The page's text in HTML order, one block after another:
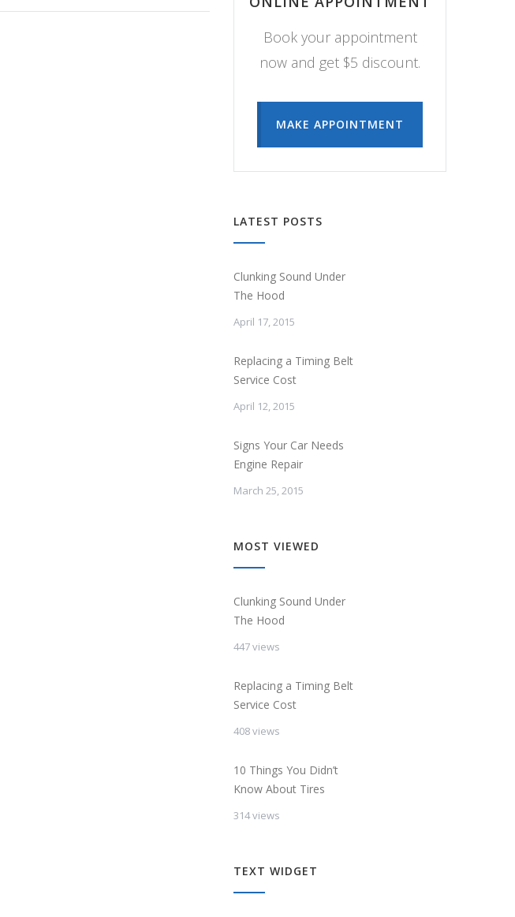
Book your appointment
now and get $5 discount.
MAKE APPOINTMENT
LATEST POSTS
Clunking Sound Under
The Hood
April 17, 2015
Replacing a Timing Belt
Service Cost
April 12, 2015
Signs Your Car Needs
Engine Repair
March 25, 2015
MOST VIEWED
Clunking Sound Under
The Hood
447 views
Replacing a Timing Belt
Service Cost
408 views
10 Things You Didn’t
Know About Tires
314 views
TEXT WIDGET